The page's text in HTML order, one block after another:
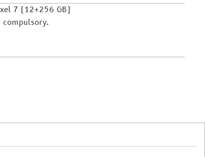
7 (12+256 GB)
compulsory.